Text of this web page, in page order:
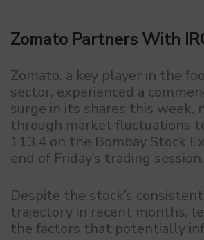
Zomato Partners With
Zomato, a key player in the
sector, experienced a
surge in its shares this week,
through market fluctuations
113.4 on the Bombay Stock
end of Friday’s trading session.
Despite the stock’s
trajectory in recent months,
the factors that potentially